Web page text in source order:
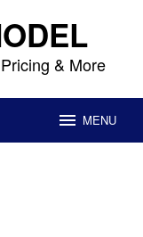
& More
MENU